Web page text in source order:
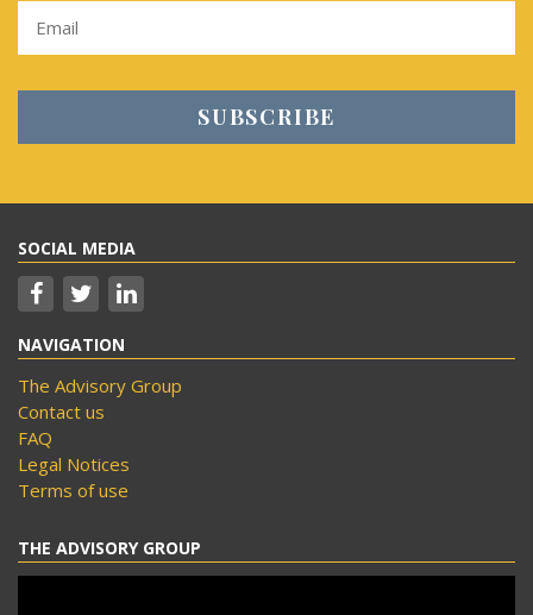
SOCIAL MEDIA
NAVIGATION
The Advisory Group
Contact us
FAQ
Legal Notices
Terms of use
THE ADVISORY GROUP